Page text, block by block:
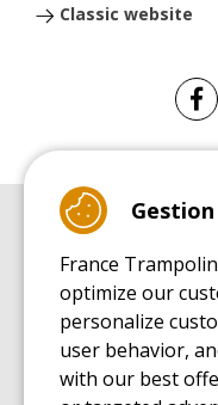
Classic website
Leisure Trampoline Buyer's
INSTALLATION MANUAL
Leisure Trampoline
MAINTENANCE MANUAL
Leisure Trampoline
France
optimize our
personalize
user behavior,
with our best